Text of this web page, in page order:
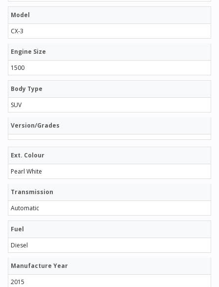
Model
CX-3
Engine Size
1500
Body Type
SUV
Version/Grades
Ext. Colour
Pearl White
Transmission
Automatic
Fuel
Diesel
Manufacture Year
2015